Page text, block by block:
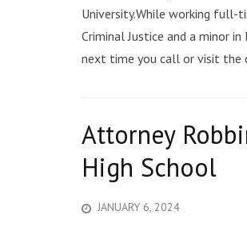
University.While working full-
Criminal Justice and a minor
next time you call or visit the
Attorney
High School
JANUARY 6, 2024